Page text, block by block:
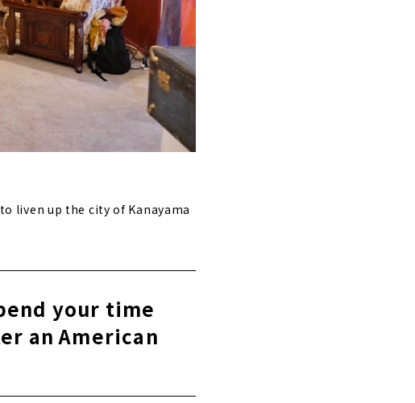
liven up the city of Kanayama
your time
an American